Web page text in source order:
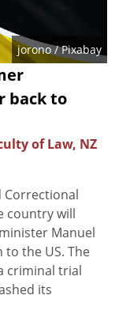
jorono/ Pixabay
back to
of Law, NZ
Correctional
country will
Manuel
the US. The
criminal trial
its